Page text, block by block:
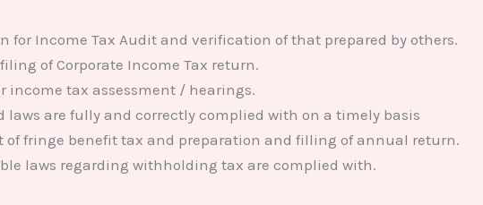
for Income Tax Audit and verification of that prepared by others.
of Corporate Income Tax return.
income tax assessment / hearings.
laws are fully and correctly complied with on a timely basis
of fringe benefit tax and preparation and filling of annual return.
laws regarding withholding tax are complied with.